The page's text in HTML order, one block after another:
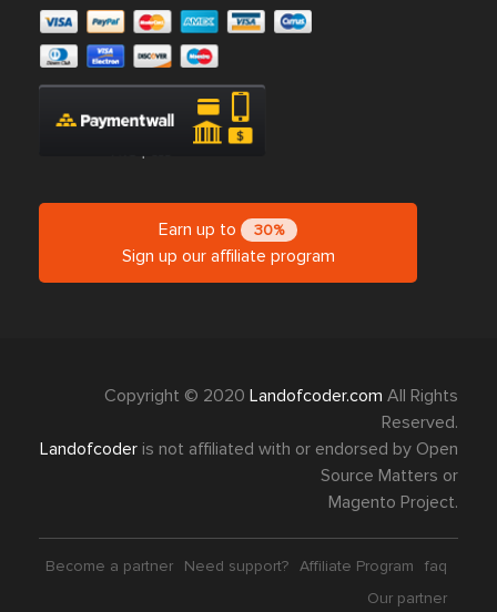
Earn up to 30%
Sign up our affiliate program
Copyright © 2020 Landofcoder.com All Rights
Reserved.
Landofcoder is not affiliated with or endorsed by Open
Source Matters or
Magento Project.
Become a partner Need support? Affiliate Program
faq
Our partner